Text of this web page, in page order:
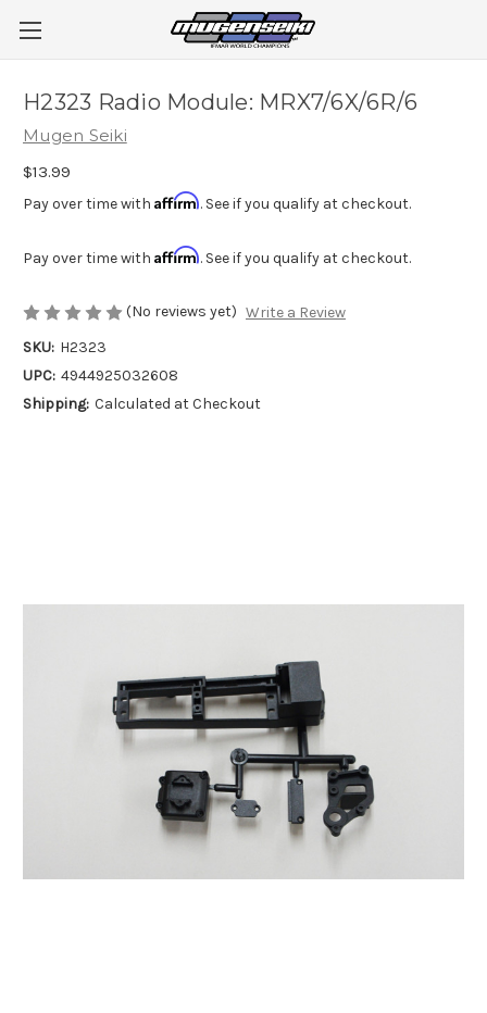
H2323 Radio Module: MRX7/6X/6R/6
Mugen Seiki
$13.99
Pay over time with Affirm. See if you qualify at checkout.
Pay over time with Affirm. See if you qualify at checkout.
(No reviews yet) Write a Review
SKU: H2323
UPC: 4944925032608
Shipping: Calculated at Checkout